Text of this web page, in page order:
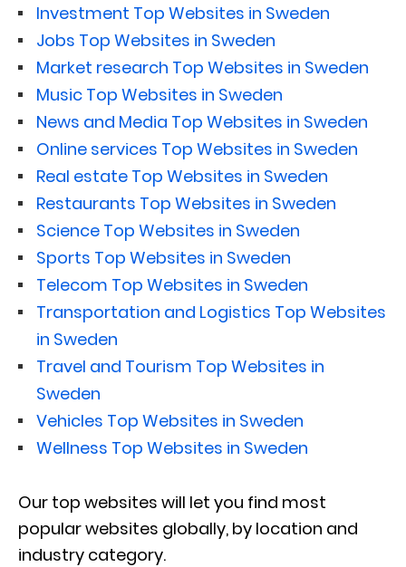
Investment Top Websites in Sweden
Jobs Top Websites in Sweden
Market research Top Websites in Sweden
Music Top Websites in Sweden
News and Media Top Websites in Sweden
Online services Top Websites in Sweden
Real estate Top Websites in Sweden
Restaurants Top Websites in Sweden
Science Top Websites in Sweden
Sports Top Websites in Sweden
Telecom Top Websites in Sweden
Transportation and Logistics Top Websites
in Sweden
Travel and Tourism Top Websites in
Sweden
Vehicles Top Websites in Sweden
Wellness Top Websites in Sweden
Our top websites will let you find most
popular websites globally, by location and
industry category.